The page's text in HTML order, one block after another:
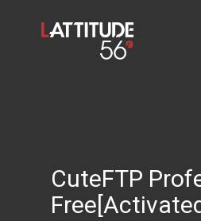
Contact
Taylor Tigers
CuteFTP